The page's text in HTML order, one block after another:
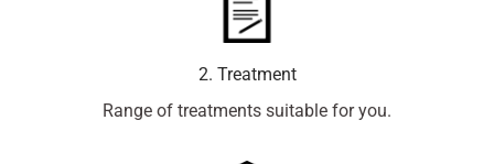
2. Treatment
Range of treatments suitable for you.